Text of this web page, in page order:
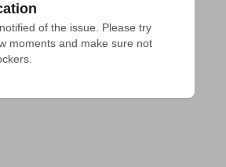
of the issue. Please try
moments and make sure not